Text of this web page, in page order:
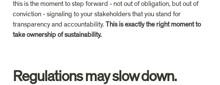
this is the moment to step forward - not out of obligation, but out of
conviction - signaling to your stakeholders that you stand for
transparency and accountability.
This is exactly the right moment to
take ownership of sustainability.
Regulations may slow down.